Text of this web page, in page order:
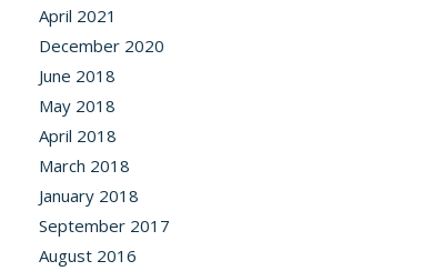
April 2021
December 2020
June 2018
May 2018
April 2018
March 2018
January 2018
September 2017
August 2016